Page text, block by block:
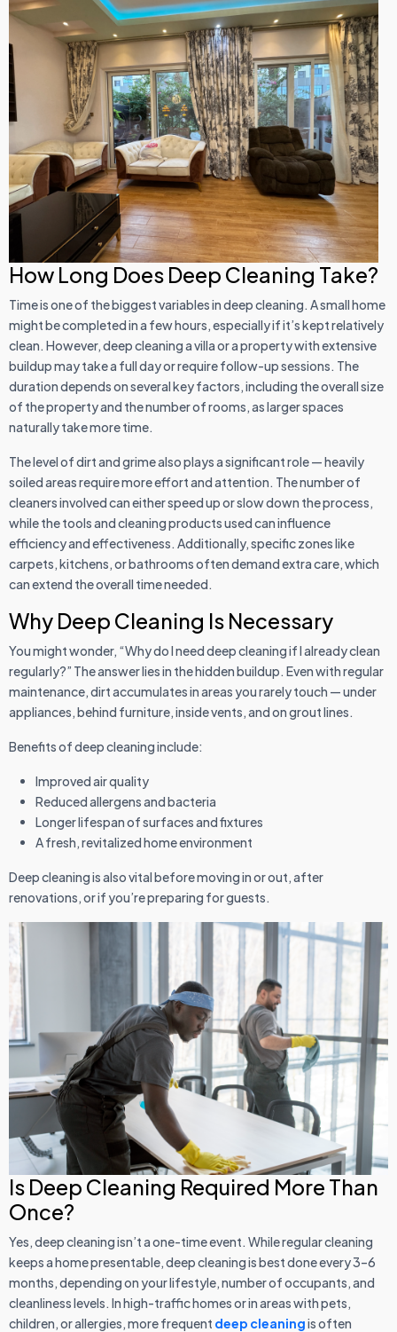
How Long Does Deep Cleaning Take?
Time is one of the biggest variables in deep cleaning. A small home
might be completed in a few hours, especially if it’s kept relatively
clean. However, deep cleaning a villa or a property with extensive
buildup may take a full day or require follow-up sessions. The
duration depends on several key factors, including the overall size
of the property and the number of rooms, as larger spaces
naturally take more time.
The level of dirt and grime also plays a significant role — heavily
soiled areas require more effort and attention. The number of
cleaners involved can either speed up or slow down the process,
while the tools and cleaning products used can influence
efficiency and effectiveness. Additionally, specific zones like
carpets, kitchens, or bathrooms often demand extra care, which
can extend the overall time needed.
Why Deep Cleaning Is Necessary
You might wonder, “Why do I need deep cleaning if I already clean
regularly?” The answer lies in the hidden buildup. Even with regular
maintenance, dirt accumulates in areas you rarely touch — under
appliances, behind furniture, inside vents, and on grout lines.
Benefits of deep cleaning include:
Improved air quality
Reduced allergens and bacteria
Longer lifespan of surfaces and fixtures
A fresh, revitalized home environment
Deep cleaning is also vital before moving in or out, after
renovations, or if you’re preparing for guests.
Is Deep Cleaning Required More Than
Once?
Yes, deep cleaning isn’t a one-time event. While regular cleaning
keeps a home presentable, deep cleaning is best done every 3–6
months, depending on your lifestyle, number of occupants, and
cleanliness levels. In high-traffic homes or in areas with pets,
children, or allergies, more frequent deep cleaningis often